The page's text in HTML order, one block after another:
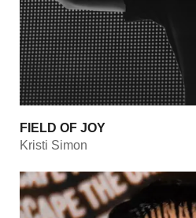
FIELD OF JOY
Kristi Simon